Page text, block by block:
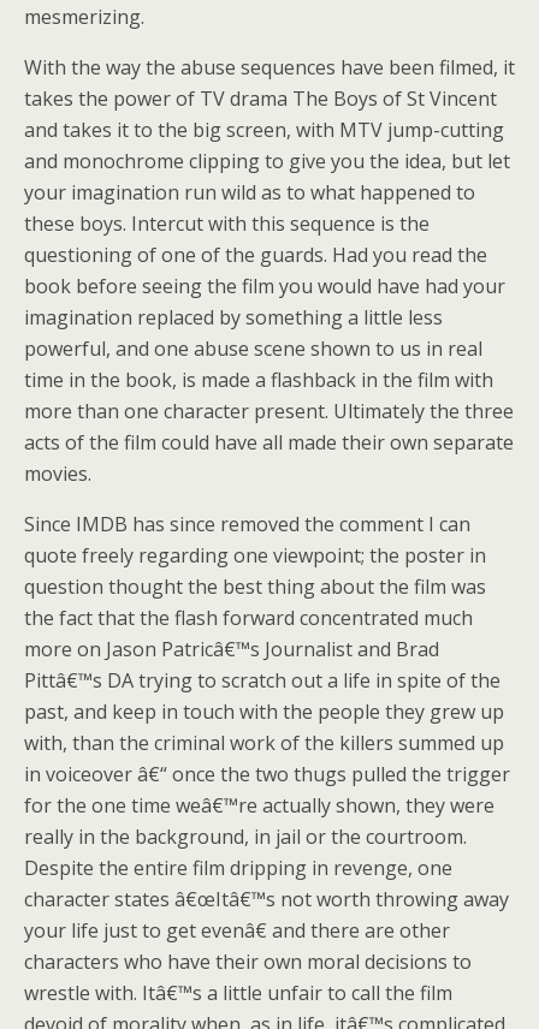
mesmerizing.
With the way the abuse sequences have been filmed, it
takes the power of TV drama The Boys of St Vincent
and takes it to the big screen, with MTV jump-cutting
and monochrome clipping to give you the idea, but let
your imagination run wild as to what happened to
these boys. Intercut with this sequence is the
questioning of one of the guards. Had you read the
book before seeing the film you would have had your
imagination replaced by something a little less
powerful, and one abuse scene shown to us in real
time in the book, is made a flashback in the film with
more than one character present. Ultimately the three
acts of the film could have all made their own separate
movies.
Since IMDB has since removed the comment I can
quote freely regarding one viewpoint; the poster in
question thought the best thing about the film was
the fact that the flash forward concentrated much
more on Jason Patricâ€™s Journalist and Brad
Pittâ€™s DA trying to scratch out a life in spite of the
past, and keep in touch with the people they grew up
with, than the criminal work of the killers summed up
in voiceover â€“ once the two thugs pulled the trigger
for the one time weâ€™re actually shown, they were
really in the background, in jail or the courtroom.
Despite the entire film dripping in revenge, one
character states â€œItâ€™s not worth throwing away
your life just to get evenâ€ and there are other
characters who have their own moral decisions to
wrestle with. Itâ€™s a little unfair to call the film